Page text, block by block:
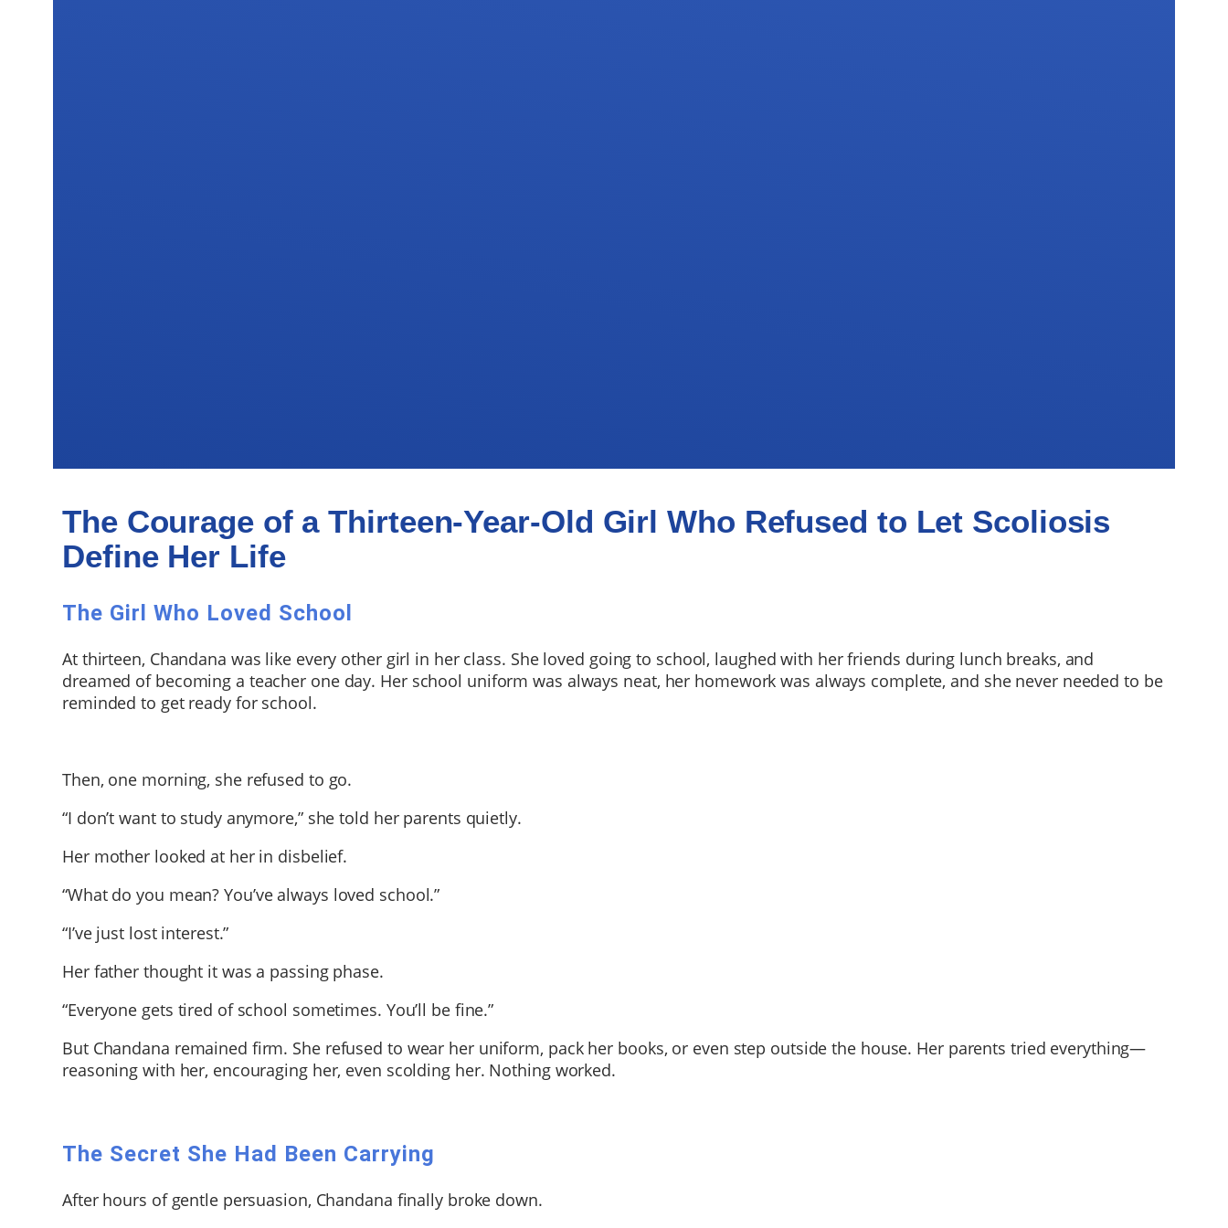
The Courage of a Thirteen-Year-Old Girl Who Refused to Let Scoliosis
Define Her Life
The Girl Who Loved School
At thirteen, Chandana was like every other girl in her class. She loved going to school, laughed with her friends during lunch breaks, and
dreamed of becoming a teacher one day. Her school uniform was always neat, her homework was always complete, and she never needed to be
reminded to get ready for school.
Then, one morning, she refused to go.
“I don’t want to study anymore,” she told her parents quietly.
Her mother looked at her in disbelief.
“What do you mean? You’ve always loved school.”
“I’ve just lost interest.”
Her father thought it was a passing phase.
“Everyone gets tired of school sometimes. You’ll be fine.”
But Chandana remained firm. She refused to wear her uniform, pack her books, or even step outside the house. Her parents tried everything—
reasoning with her, encouraging her, even scolding her. Nothing worked.
The Secret She Had Been Carrying
After hours of gentle persuasion, Chandana finally broke down.